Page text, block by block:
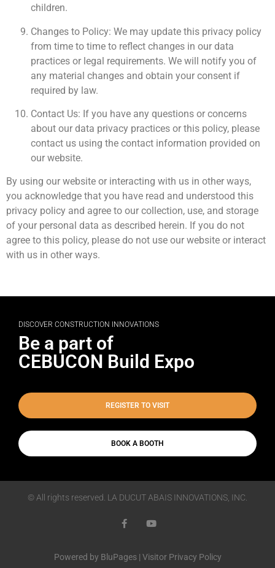
children.
Changes to Policy: We may update this privacy policy
from time to time to reflect changes in our data
practices or legal requirements. We will notify you of
any material changes and obtain your consent if
required by law.
Contact Us: If you have any questions or concerns
about our data privacy practices or this policy, please
contact us using the contact information provided on
our website.
By using our website or interacting with us in other ways,
you acknowledge that you have read and understood this
privacy policy and agree to our collection, use, and storage
of your personal data as described herein. If you do not
agree to this policy, please do not use our website or interact
with us in other ways.
DISCOVER CONSTRUCTION INNOVATIONS
Be a part of
CEBUCON Build Expo
REGISTER TO VISIT
BOOK A BOOTH
© All rights reserved. LA DUCUT ABAIS INNOVATIONS, INC.
Powered by BluPages| Visitor Privacy Policy